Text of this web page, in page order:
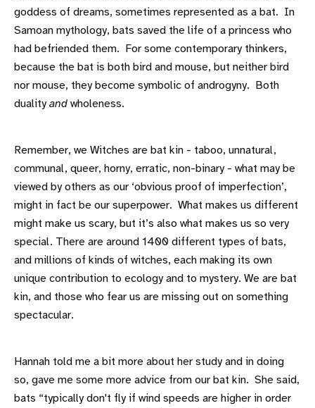
goddess of dreams, sometimes represented as a bat. In
Samoan mythology, bats saved the life of a princess who
had befriended them. For some contemporary thinkers,
because the bat is both bird and mouse, but neither bird
nor mouse, they become symbolic of androgyny. Both
dualityand wholeness.
Remember, we Witches are bat kin - taboo, unnatural,
communal, queer, horny, erratic, non-binary - what may be
viewed by others as our ‘obvious proof of imperfection’,
might in fact be our superpower. What makes us different
might make us scary, but it’s also what makes us so very
special. There are around 1400 different types of bats,
and millions of kinds of witches, each making its own
unique contribution to ecology and to mystery. We are bat
kin, and those who fear us are missing out on something
spectacular.
Hannah told me a bit more about her study and in doing
so, gave me some more advice from our bat kin. She said,
bats “typically don't fly if wind speeds are higher in order